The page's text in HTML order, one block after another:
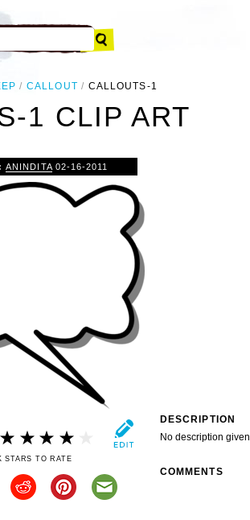
CALLOUT CALLOUTS-1
1 CLIP ART
ANINDITA02-16-2011
STARS TO RATE
DESCRIPTION
No description given
COMMENTS